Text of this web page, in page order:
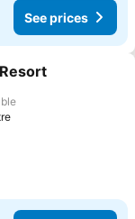
See prices